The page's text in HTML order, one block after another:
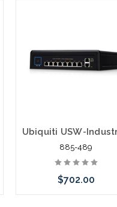
885-489
$702.00